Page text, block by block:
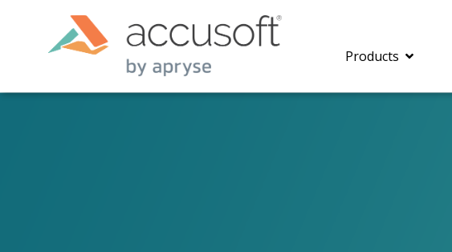
Products